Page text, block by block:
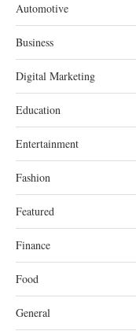
Automotive
Business
Digital Marketing
Education
Entertainment
Fashion
Featured
Finance
Food
General